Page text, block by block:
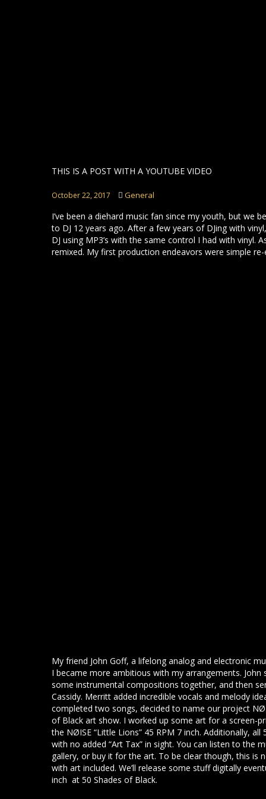
THIS IS A POST WITH A YOUTUBE VIDEO
October 22, 2017 General
I’ve been a diehard music fan since my youth, but we
to DJ 12 years ago. After a few years of DJing with
DJ using MP3’s with the same control I had with vinyl.
remixed. My first production endeavors were simple
My friend John Goff, a lifelong analog and electronic
I became more ambitious with my arrangements.
some instrumental compositions together, and then
Cassidy. Merritt added incredible vocals and melody
completed two songs, decided to name our project
of Black art show. I worked up some art for a screen-
the NØISE “Little Lions” 45 RPM 7 inch. Additionally,
with no added “Art Tax” in sight. You can listen to the
gallery, or buy it for the art. To be clear though, this
with art included. We’ll release some stuff digitally
inch at 50 Shades of Black.